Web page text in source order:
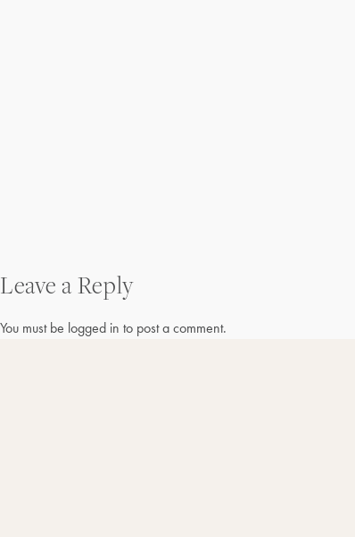
navigation
Leave a Reply
You must be logged in to post a comment.